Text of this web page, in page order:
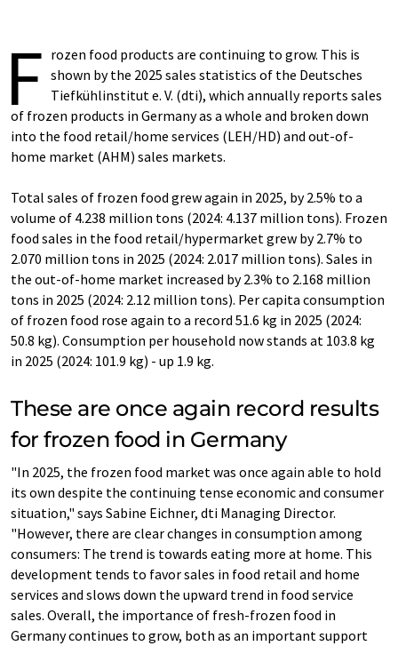
F rozen food products are continuing to grow. This is
shown by the 2025 sales statistics of the Deutsches
Tiefkühlinstitut e. V. (dti), which annually reports sales
of frozen products in Germany as a whole and broken down
into the food retail/home services (LEH/HD) and out-of-
home market (AHM) sales markets.
Total sales of frozen food grew again in 2025, by 2.5% to a
volume of 4.238 million tons (2024: 4.137 million tons). Frozen
food sales in the food retail/hypermarket grew by 2.7% to
2.070 million tons in 2025 (2024: 2.017 million tons). Sales in
the out-of-home market increased by 2.3% to 2.168 million
tons in 2025 (2024: 2.12 million tons). Per capita consumption
of frozen food rose again to a record 51.6 kg in 2025 (2024:
50.8 kg). Consumption per household now stands at 103.8 kg
in 2025 (2024: 101.9 kg) - up 1.9 kg.
These are once again record results
for frozen food in Germany
"In 2025, the frozen food market was once again able to hold
its own despite the continuing tense economic and consumer
situation," says Sabine Eichner, dti Managing Director.
"However, there are clear changes in consumption among
consumers: The trend is towards eating more at home. This
development tends to favor sales in food retail and home
services and slows down the upward trend in food service
sales. Overall, the importance of fresh-frozen food in
Germany continues to grow, both as an important support